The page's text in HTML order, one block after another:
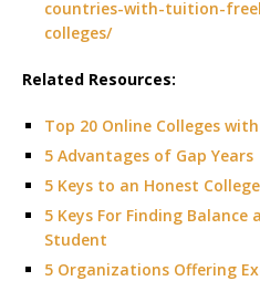
countries-with-tuition-
colleges/
Related Resources:
Top 20 Online Colleges
5 Advantages of Gap Years
5 Keys to an Honest
5 Keys For Finding
Student
5 Organizations Offering